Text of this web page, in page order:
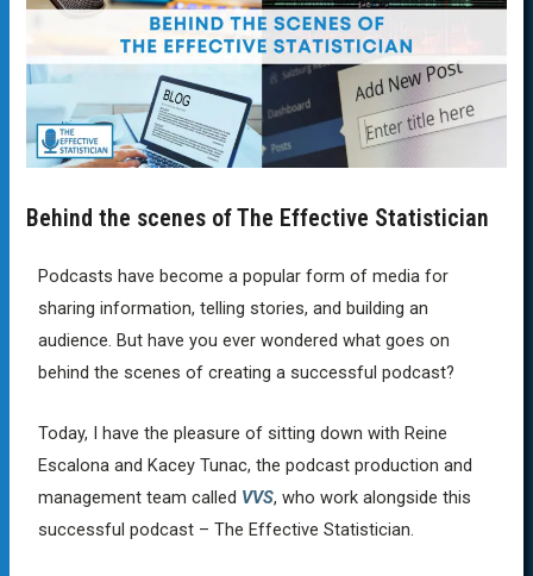
Behind the scenes of The Effective Statistician
Podcasts have become a popular form of media for
sharing information, telling stories, and building an
audience. But have you ever wondered what goes on
behind the scenes of creating a successful podcast?
Today, I have the pleasure of sitting down with Reine
Escalona and Kacey Tunac, the podcast production and
management team called VVS, who work alongside this
successful podcast – The Effective Statistician.